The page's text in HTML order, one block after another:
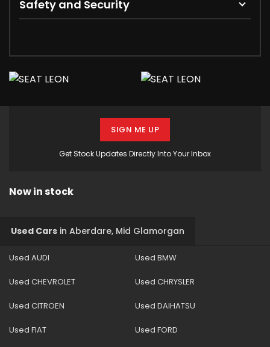
Safety and Security
Get Stock Updates Directly Into Your Inbox
SIGN ME UP
Now in stock
Used Cars in Aberdare, Mid Glamorgan
Used AUDI Used BMW
Used CHEVROLET Used CHRYSLER
Used CITROEN Used DAIHATSU
Used FIAT Used FORD